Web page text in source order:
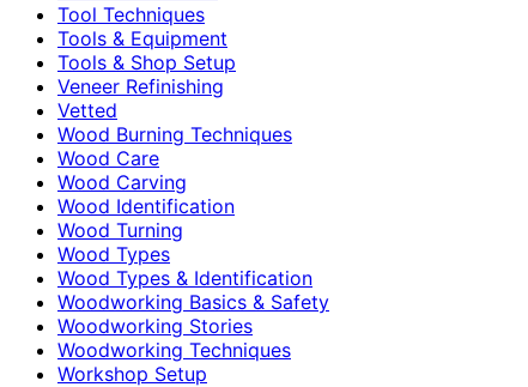
Tool Techniques
Tools & Equipment
Tools & Shop Setup
Veneer Refinishing
Vetted
Wood Burning Techniques
Wood Care
Wood Carving
Wood Identification
Wood Turning
Wood Types
Wood Types & Identification
Woodworking Basics & Safety
Woodworking Stories
Woodworking Techniques
Workshop Setup